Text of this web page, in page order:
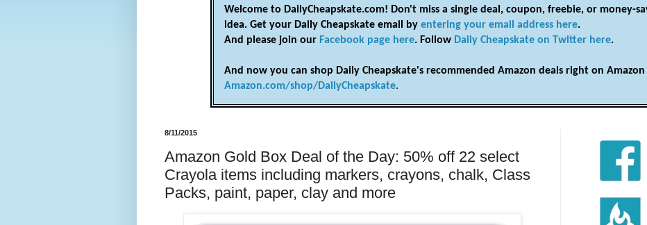
Welcome to DailyCheapskate.com! Don't miss a single deal, coupon, freebie, or money-
idea. Get your Daily Cheapskate email by entering your email address here.
And please join our Facebook page here. Follow Daily Cheapskate on Twitter here.
And now you can shop Daily Cheapskate's recommended Amazon deals right on
Amazon.com/shop/DailyCheapskate.
8/11/2015
Amazon Gold Box Deal of the Day: 50% off 22 select
Crayola items including markers, crayons, chalk, Class
Packs, paint, paper, clay and more